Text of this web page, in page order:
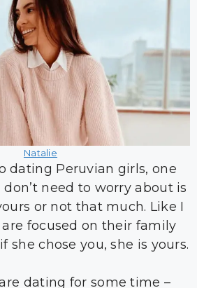
Natalie
dating Peruvian girls, one
need to worry about is
or not that much. Like I
focused on their family
she chose you, she is yours.
dating for some time –